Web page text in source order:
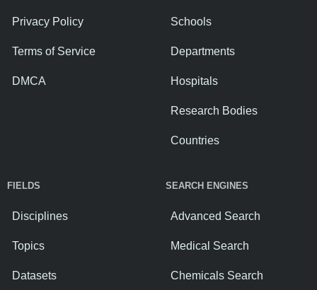
Privacy Policy
Terms of Service
DMCA
Schools
Departments
Hospitals
Research Bodies
Countries
FIELDS
Disciplines
Topics
Datasets
SEARCH ENGINES
Advanced Search
Medical Search
Chemicals Search